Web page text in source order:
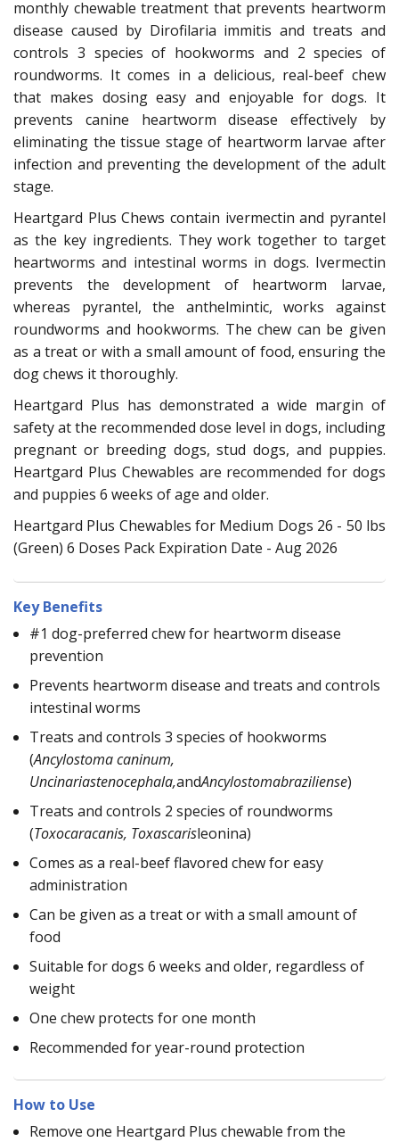
monthly chewable treatment that prevents heartworm
disease caused by Dirofilaria immitis and treats and
controls 3 species of hookworms and 2 species of
roundworms. It comes in a delicious, real-beef chew
that makes dosing easy and enjoyable for dogs. It
prevents canine heartworm disease effectively by
eliminating the tissue stage of heartworm larvae after
infection and preventing the development of the adult
stage.
Heartgard Plus Chews contain ivermectin and pyrantel
as the key ingredients. They work together to target
heartworms and intestinal worms in dogs. Ivermectin
prevents the development of heartworm larvae,
whereas pyrantel, the anthelmintic, works against
roundworms and hookworms. The chew can be given
as a treat or with a small amount of food, ensuring the
dog chews it thoroughly.
Heartgard Plus has demonstrated a wide margin of
safety at the recommended dose level in dogs, including
pregnant or breeding dogs, stud dogs, and puppies.
Heartgard Plus Chewables are recommended for dogs
and puppies 6 weeks of age and older.
Heartgard Plus Chewables for Medium Dogs 26 - 50 lbs
(Green) 6 Doses Pack Expiration Date - Aug 2026
Key Benefits
#1 dog-preferred chew for heartworm disease
prevention
Prevents heartworm disease and treats and controls
intestinal worms
Treats and controls 3 species of hookworms
(Ancylostoma caninum,
Uncinariastenocephala,andAncylostomabraziliense)
Treats and controls 2 species of roundworms
(Toxocaracanis, Toxascarisleonina)
Comes as a real-beef flavored chew for easy
administration
Can be given as a treat or with a small amount of
food
Suitable for dogs 6 weeks and older, regardless of
weight
One chew protects for one month
Recommended for year-round protection
How to Use
Remove one Heartgard Plus chewable from the